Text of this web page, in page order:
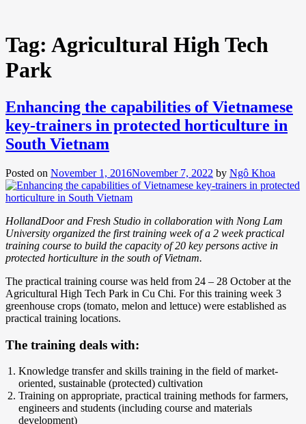
Tag: Agricultural High Tech
Park
Enhancing the capabilities of Vietnamese
key-trainers in protected horticulture in
South Vietnam
Posted on November 1, 2016November 7, 2022 by Ngô Khoa
HollandDoor and Fresh Studio in collaboration with Nong Lam
University organized the first training week of a 2 week practical
training course to build the capacity of 20 key persons active in
protected horticulture in the south of Vietnam.
The practical training course was held from 24 – 28 October at the
Agricultural High Tech Park in Cu Chi. For this training week 3
greenhouse crops (tomato, melon and lettuce) were established as
practical training locations.
The training deals with:
Knowledge transfer and skills training in the field of market-
oriented, sustainable (protected) cultivation
Training on appropriate, practical training methods for farmers,
engineers and students (including course and materials
development)